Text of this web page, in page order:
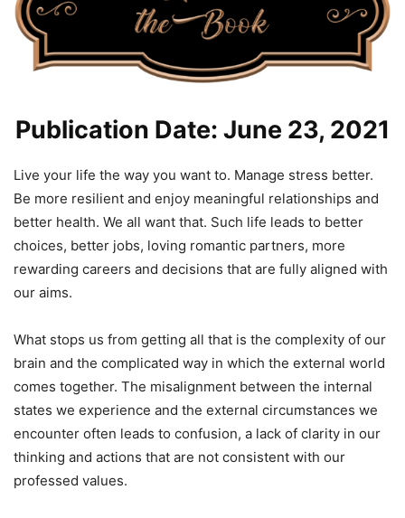
Publication Date: June 23, 2021
Live your life the way you want to. Manage stress better.
Be more resilient and enjoy meaningful relationships and
better health. We all want that. Such life leads to better
choices, better jobs, loving romantic partners, more
rewarding careers and decisions that are fully aligned with
our aims.
What stops us from getting all that is the complexity of our
brain and the complicated way in which the external world
comes together. The misalignment between the internal
states we experience and the external circumstances we
encounter often leads to confusion, a lack of clarity in our
thinking and actions that are not consistent with our
professed values.